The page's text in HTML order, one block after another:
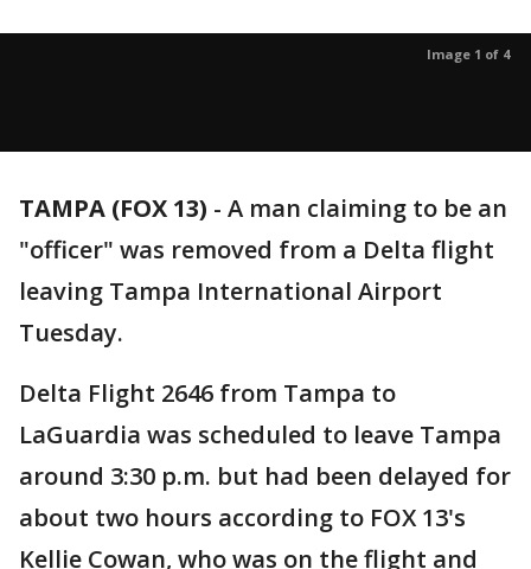
Image 1 of 4
TAMPA (FOX 13) - A man claiming to be an
"officer" was removed from a Delta flight
leaving Tampa International Airport
Tuesday.
Delta Flight 2646 from Tampa to
LaGuardia was scheduled to leave Tampa
around 3:30 p.m. but had been delayed for
about two hours according to FOX 13's
Kellie Cowan, who was on the flight and